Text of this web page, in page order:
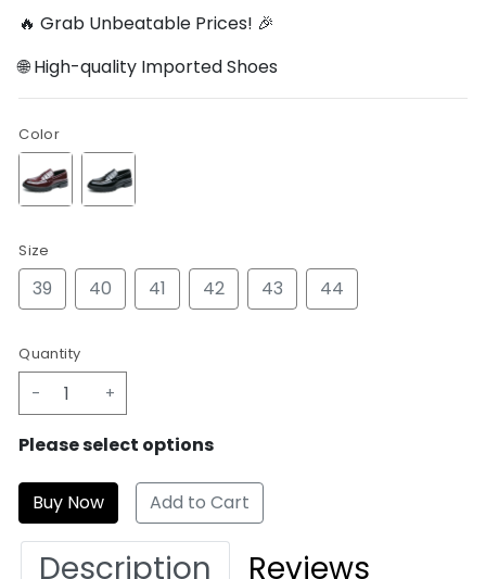
🔥 Grab Unbeatable Prices! 🎉
🌐 High-quality Imported Shoes
Color
Size
39 40 41 42 43 44
Quantity
- +
Please select options
Add to Cart
Description Reviews